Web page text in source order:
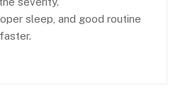
sleep, and good routine